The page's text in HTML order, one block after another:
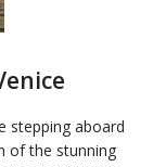
stepping aboard
of the stunning